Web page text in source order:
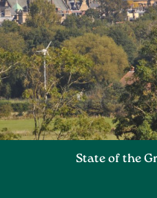
State of the